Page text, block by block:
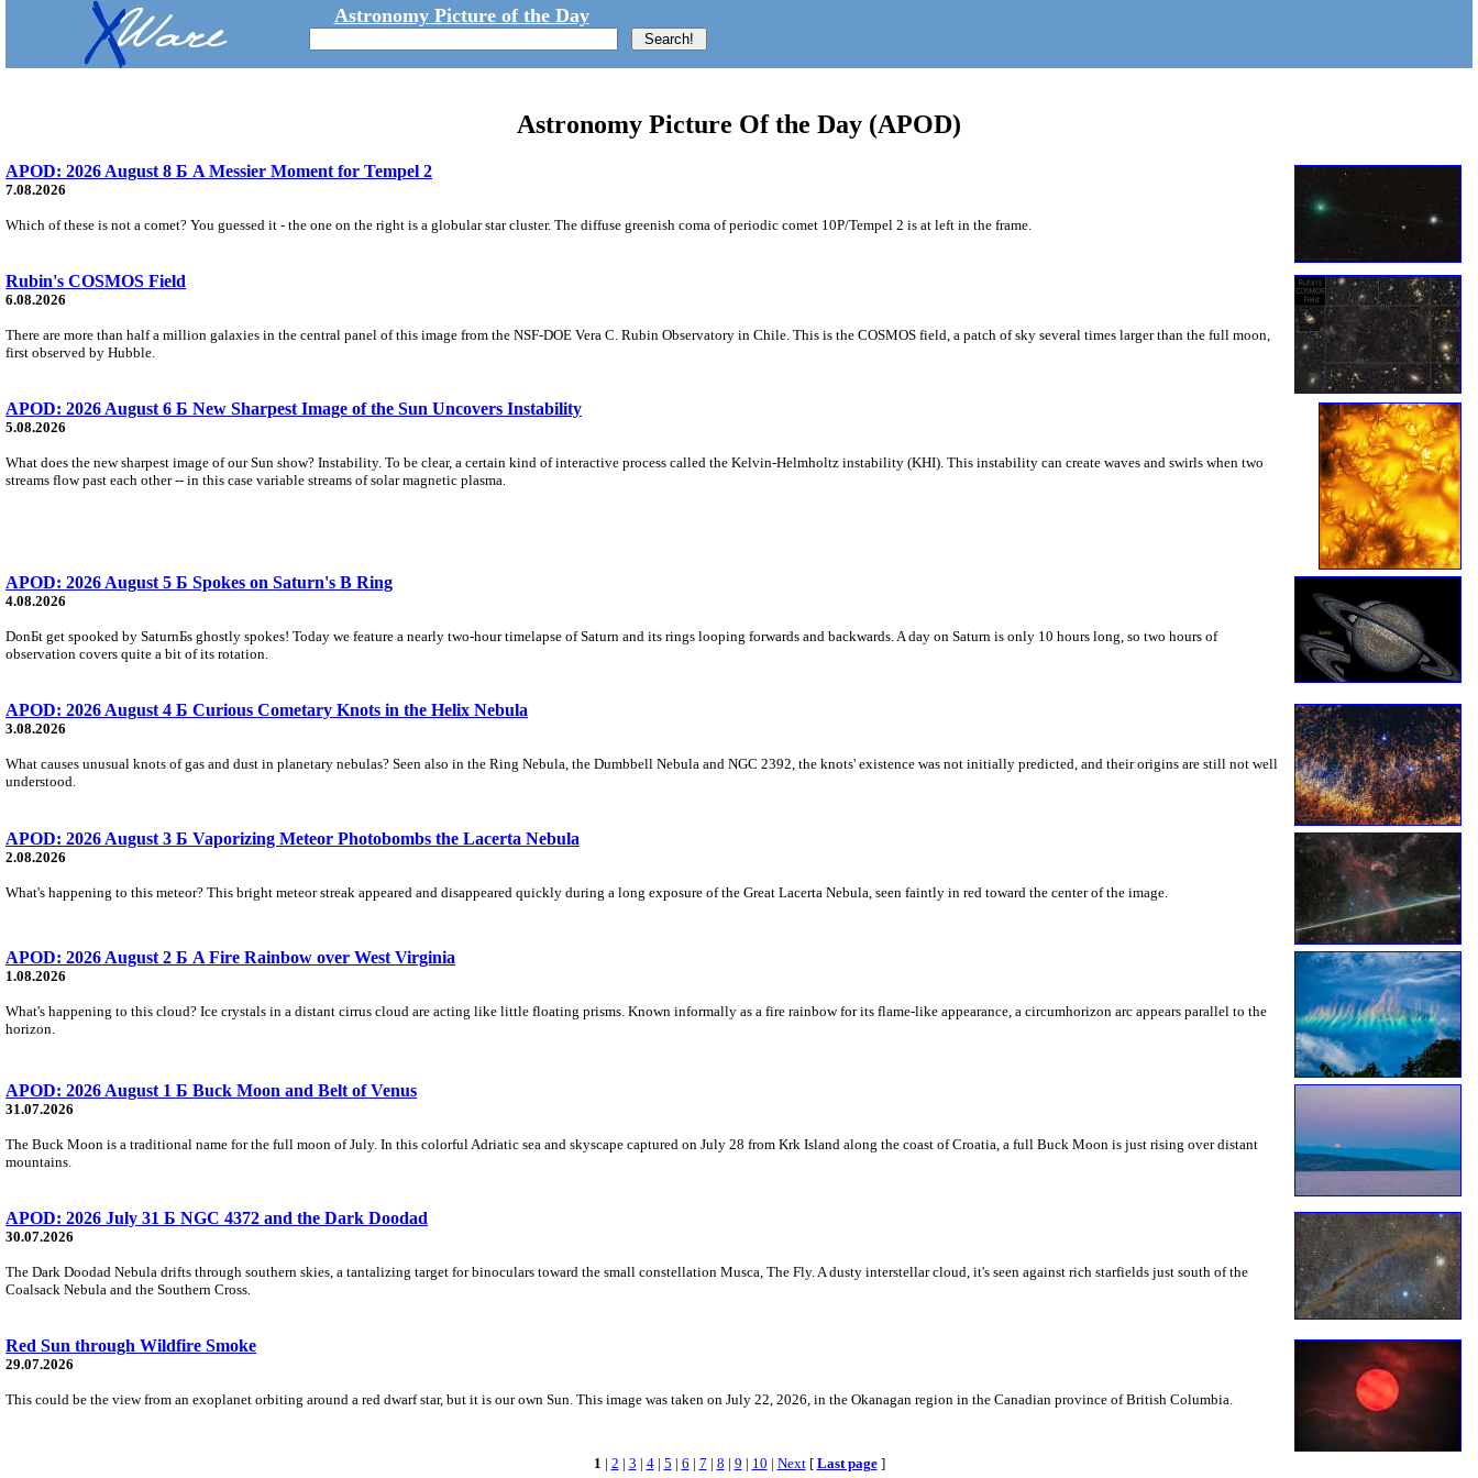
Astronomy Picture of the Day
Astronomy Picture Of the Day (APOD)
APOD: 2026 August 8 Б A Messier Moment for Tempel 2
7.08.2026
Which of these is not a comet? You guessed it - the one on the right is a globular star cluster. The diffuse greenish coma of periodic comet 10P/Tempel 2 is at left in the frame.
Rubin's COSMOS Field
6.08.2026
There are more than half a million galaxies in the central panel of this image from the NSF-DOE Vera C. Rubin Observatory in Chile. This is the COSMOS field, a patch of sky several times larger than the full moon,
first observed by Hubble.
APOD: 2026 August 6 Б New Sharpest Image of the Sun Uncovers Instability
5.08.2026
What does the new sharpest image of our Sun show? Instability. To be clear, a certain kind of interactive process called the Kelvin-Helmholtz instability (KHI). This instability can create waves and swirls when two
streams flow past each other -- in this case variable streams of solar magnetic plasma.
APOD: 2026 August 5 Б Spokes on Saturn's B Ring
4.08.2026
DonБt get spooked by SaturnБs ghostly spokes! Today we feature a nearly two-hour timelapse of Saturn and its rings looping forwards and backwards. A day on Saturn is only 10 hours long, so two hours of
observation covers quite a bit of its rotation.
APOD: 2026 August 4 Б Curious Cometary Knots in the Helix Nebula
3.08.2026
What causes unusual knots of gas and dust in planetary nebulas? Seen also in the Ring Nebula, the Dumbbell Nebula and NGC 2392, the knots' existence was not initially predicted, and their origins are still not well
understood.
APOD: 2026 August 3 Б Vaporizing Meteor Photobombs the Lacerta Nebula
2.08.2026
What's happening to this meteor? This bright meteor streak appeared and disappeared quickly during a long exposure of the Great Lacerta Nebula, seen faintly in red toward the center of the image.
APOD: 2026 August 2 Б A Fire Rainbow over West Virginia
1.08.2026
What's happening to this cloud? Ice crystals in a distant cirrus cloud are acting like little floating prisms. Known informally as a fire rainbow for its flame-like appearance, a circumhorizon arc appears parallel to the
horizon.
APOD: 2026 August 1 Б Buck Moon and Belt of Venus
31.07.2026
The Buck Moon is a traditional name for the full moon of July. In this colorful Adriatic sea and skyscape captured on July 28 from Krk Island along the coast of Croatia, a full Buck Moon is just rising over distant
mountains.
APOD: 2026 July 31 Б NGC 4372 and the Dark Doodad
30.07.2026
The Dark Doodad Nebula drifts through southern skies, a tantalizing target for binoculars toward the small constellation Musca, The Fly. A dusty interstellar cloud, it's seen against rich starfields just south of the
Coalsack Nebula and the Southern Cross.
Red Sun through Wildfire Smoke
29.07.2026
This could be the view from an exoplanet orbiting around a red dwarf star, but it is our own Sun. This image was taken on July 22, 2026, in the Okanagan region in the Canadian province of British Columbia.
1 | 2 | 3 | 4| 5 | 6 | 7 | 8 | 9 | 10 | Next[ Last page]